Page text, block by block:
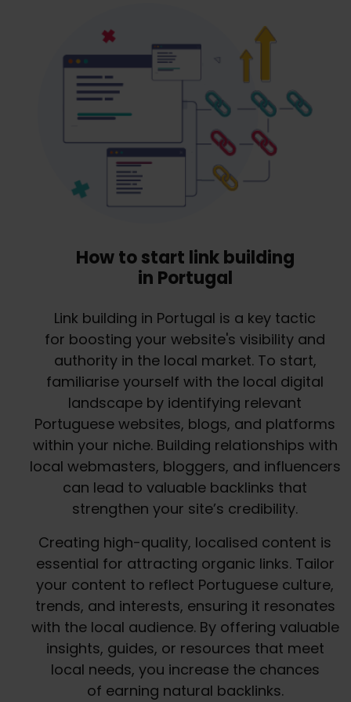
How to start link building
in Portugal
Link building in Portugal is a key tactic
for boosting your website's visibility and
authority in the local market. To start,
familiarise yourself with the local digital
landscape by identifying relevant
Portuguese websites, blogs, and platforms
within your niche. Building relationships with
local webmasters, bloggers, and influencers
can lead to valuable backlinks that
strengthen your site’s credibility.
Creating high-quality, localised content is
essential for attracting organic links. Tailor
your content to reflect Portuguese culture,
trends, and interests, ensuring it resonates
with the local audience. By offering valuable
insights, guides, or resources that meet
local needs, you increase the chances
of earning natural backlinks.